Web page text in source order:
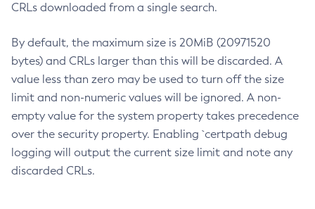
CRLs downloaded from a single search.
By default, the maximum size is 20MiB (20971520
bytes) and CRLs larger than this will be discarded. A
value less than zero may be used to turn off the size
limit and non-numeric values will be ignored. A non-
empty value for the system property takes precedence
over the security property. Enabling `certpath debug
logging will output the current size limit and note any
discarded CRLs.